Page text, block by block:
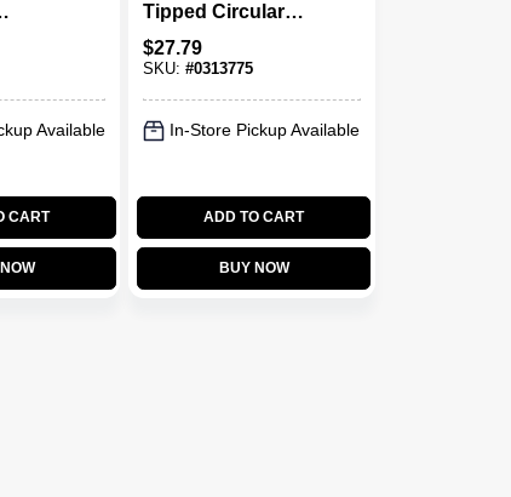
8 In.
Available
CART
Tipped Circular
Saw Blade, 24-
Tooth X 5-1/2 In.
$27.79
SKU:#0313775
In-Store Pickup Available
ADD TO CART
BUY NOW